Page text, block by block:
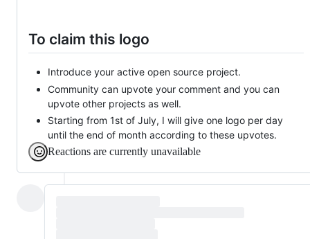
To claim this logo
Introduce your active open source project.
Community can upvote your comment and you can
upvote other projects as well.
Starting from 1st of July, I will give one logo per day
until the end of month according to these upvotes.
Reactions are currently unavailable